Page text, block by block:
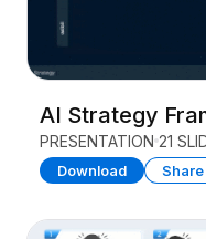
AI Strategy
PRESENTATION 21
Download Share